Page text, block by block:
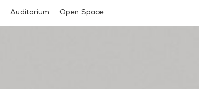
Auditorium Open Space